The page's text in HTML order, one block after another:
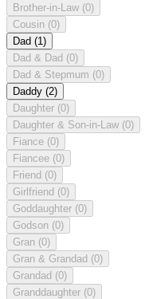
Brother-in-Law (0)
Cousin (0)
Dad (1)
Dad & Dad (0)
Dad & Stepmum (0)
Daddy (2)
Daughter (0)
Daughter & Son-in-Law (0)
Fiance (0)
Fiancee (0)
Friend (0)
Girlfriend (0)
Goddaughter (0)
Godson (0)
Gran (0)
Gran & Grandad (0)
Grandad (0)
Granddaughter (0)